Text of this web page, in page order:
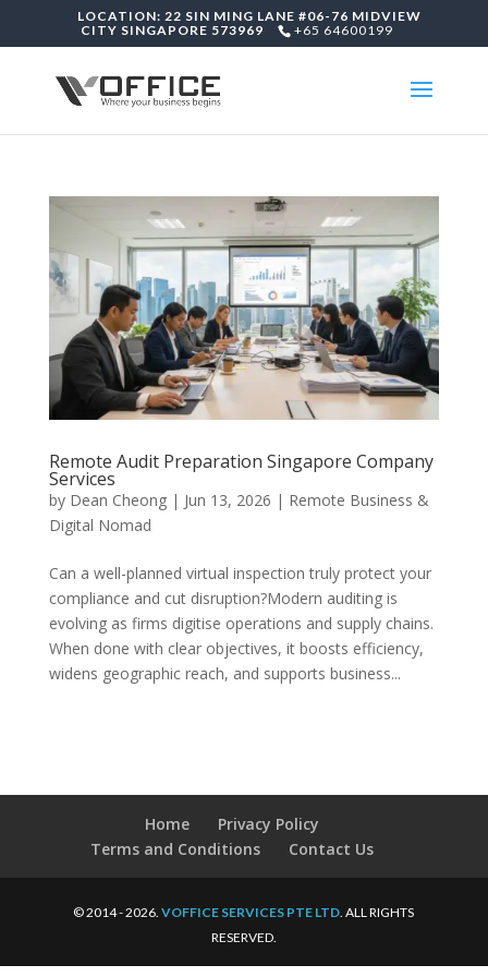
LOCATION: 22 SIN MING LANE #06-76 MIDVIEW
CITY SINGAPORE 573969
+65 64600199
Remote Audit Preparation Singapore Company
Services
by Dean Cheong| Jun 13, 2026 | Remote Business &
Digital Nomad
Can a well-planned virtual inspection truly protect your
compliance and cut disruption?Modern auditing is
evolving as firms digitise operations and supply chains.
When done with clear objectives, it boosts efficiency,
widens geographic reach, and supports business...
Home
Privacy Policy
Terms and Conditions
Contact Us
© 2014 - 2026.VOFFICE SERVICES PTE LTD . ALL RIGHTS
RESERVED.